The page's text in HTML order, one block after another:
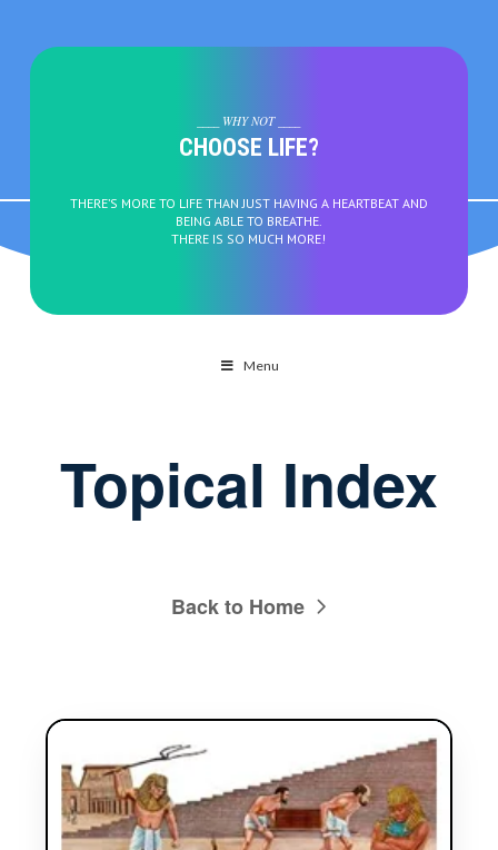
____ WHY NOT ____
CHOOSE LIFE?
THERE’S MORE TO LIFE THAN JUST HAVING A HEARTBEAT AND
BEING ABLE TO BREATHE.
THERE IS SO MUCH MORE!
Menu
Topical Index
Back to Home